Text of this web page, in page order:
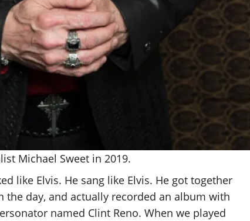
Michael Sweet in 2019.
like Elvis. He sang like Elvis. He got together
day, and actually recorded an album with
named Clint Reno. When we played